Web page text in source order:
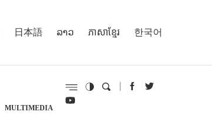
日本語 ລາວ ភាសាខ្មែរ 한국어
MULTIMEDIA